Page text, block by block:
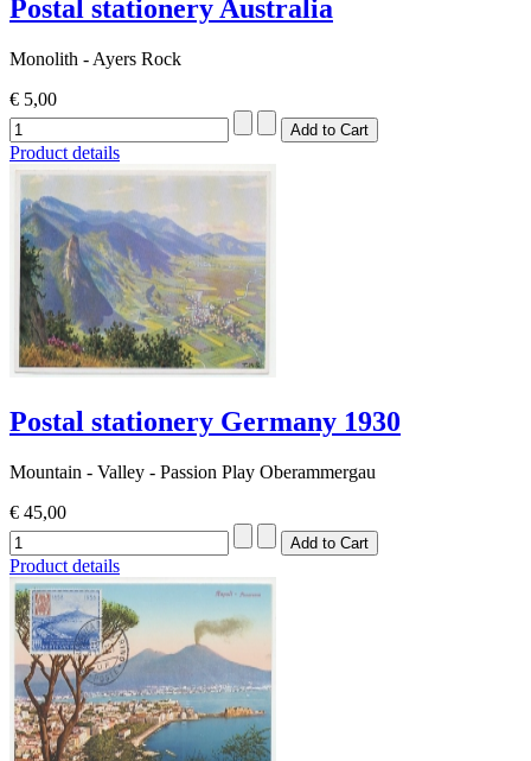
Postal stationery Australia
Monolith - Ayers Rock
€ 5,00
Product details
Postal stationery Germany 1930
Mountain - Valley - Passion Play Oberammergau
€ 45,00
Product details